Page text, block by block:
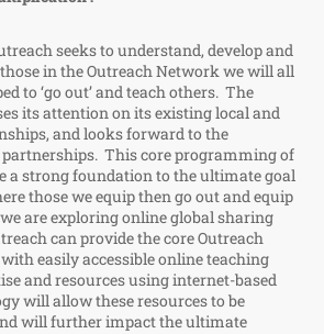
seeks to understand, develop and
in the Outreach Network we will all
to ‘go out’ and teach others. The
its attention on its existing local and
and looks forward to the
This core programming of
a strong foundation to the ultimate goal
those we equip then go out and equip
are exploring online global sharing
can provide the core Outreach
easily accessible online teaching
and resources using internet-based
will allow these resources to be
will further impact the ultimate